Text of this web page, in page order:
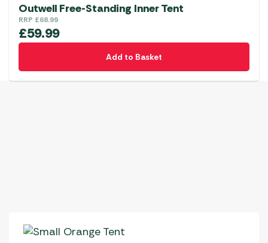
Outwell Free-Standing Inner Tent
RRP £68.99
£59.99
Add to Basket